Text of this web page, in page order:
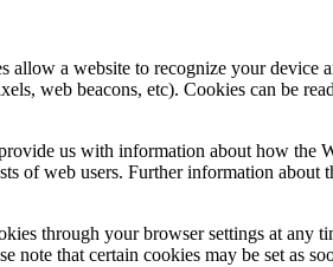
allow a website to recognize your device
web beacons, etc). Cookies can be
us with information about how the
of web users. Further information about
through your browser settings at any
note that certain cookies may be set as